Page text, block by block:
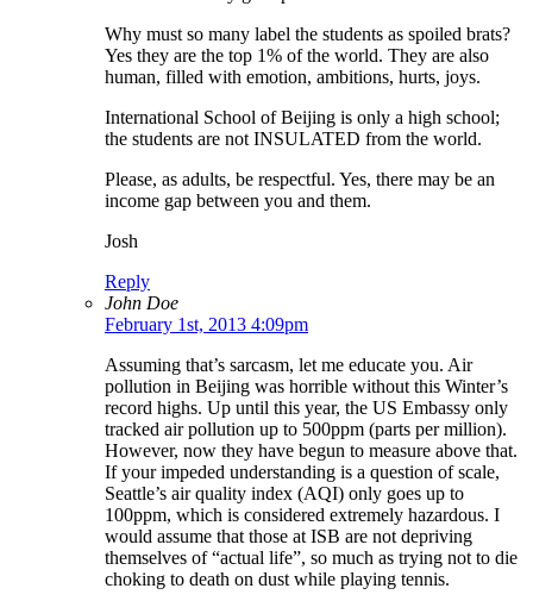
Why must so many label the students as spoiled brats?
Yes they are the top 1% of the world. They are also
human, filled with emotion, ambitions, hurts, joys.
International School of Beijing is only a high school;
the students are not INSULATED from the world.
Please, as adults, be respectful. Yes, there may be an
income gap between you and them.
Josh
Reply
John Doe
February 1st, 2013 4:09pm
Assuming that’s sarcasm, let me educate you. Air
pollution in Beijing was horrible without this Winter’s
record highs. Up until this year, the US Embassy only
tracked air pollution up to 500ppm (parts per million).
However, now they have begun to measure above that.
If your impeded understanding is a question of scale,
Seattle’s air quality index (AQI) only goes up to
100ppm, which is considered extremely hazardous. I
would assume that those at ISB are not depriving
themselves of “actual life”, so much as trying not to die
choking to death on dust while playing tennis.